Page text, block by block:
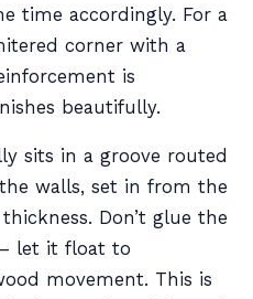
time accordingly. For a
corner with a
is
beautifully.
sits in a groove routed
walls, set in from the
Don’t glue the
let it float to
movement. This is